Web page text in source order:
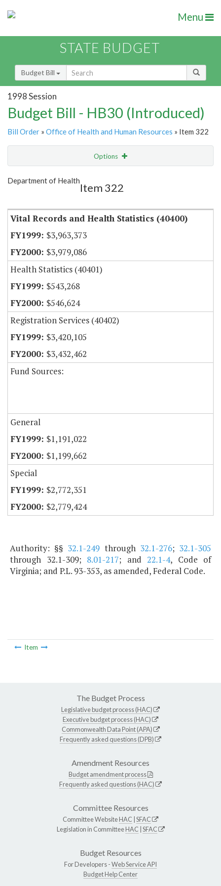
Menu
STATE BUDGET
Budget Bill
1998 Session
Budget Bill - HB30 (Introduced)
Bill Order » Office of Health and Human Resources » Item 322
Options
Show Highlight
Department of Health
Item 322
Vital Records and Health Statistics (40400)
$3,963,373
$3,979,086
Health Statistics (40401)
$543,268
$546,624
Registration Services (40402)
$3,420,105
$3,432,462
Fund Sources:
General
$1,191,022
$1,199,662
Special
$2,772,351
$2,779,424
Authority: §§ 32.1-249 through 32.1-276; 32.1-305
through 32.1-309; 8.01-217; and 22.1-4, Code of
Virginia; and P.L. 93-353, as amended, Federal Code.
Item
The Budget Process
Legislative budget process (HAC)
Executive budget process (HAC)
Commonwealth Data Point (APA)
Frequently asked questions (DPB)
Amendment Resources
Budget amendment process
Frequently asked questions (HAC)
Committee Resources
Committee WebsiteHAC SFAC
Legislation in CommitteeHAC SFAC
Budget Resources
For Developers -Web Service API
Budget Help Center